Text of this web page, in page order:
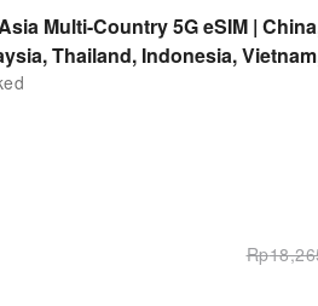
Multi-Country 5G eSIM |
Thailand, Indonesia,
Rp